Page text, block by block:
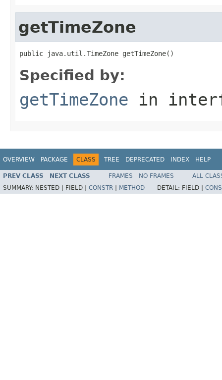
getTimeZone
public java.util.TimeZone getTimeZone()
Specified by:
getTimeZone in
OVERVIEW PACKAGE CLASS TREE DEPRECATED INDEX HELP
PREV CLASS NEXT CLASS FRAMES NO FRAMES
ALL
SUMMARY: NESTED | FIELD | CONSTR METHOD DETAIL: FIELD |